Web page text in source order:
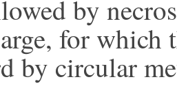
by
for which
by circular